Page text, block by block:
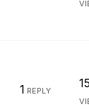
1 REPLY